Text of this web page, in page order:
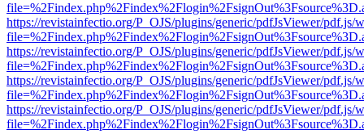
https://revistainfectio.org/P_OJS/plugins/generic/pdfJsViewer/pdf.js/
https://revistainfectio.org/P_OJS/plugins/generic/pdfJsViewer/pdf.js/
https://revistainfectio.org/P_OJS/plugins/generic/pdfJsViewer/pdf.js/
https://revistainfectio.org/P_OJS/plugins/generic/pdfJsViewer/pdf.js/